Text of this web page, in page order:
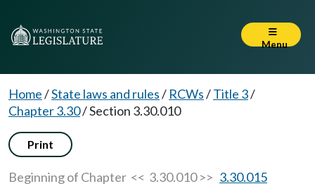
Menu
Home/State laws and rules/ RCWs/Title 3/
Chapter 3.30/Section 3.30.010
Print
Beginning of Chapter << 3.30.010 >> 3.30.015